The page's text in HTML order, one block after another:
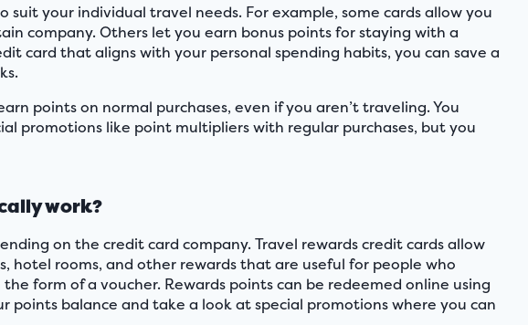
your individual travel needs. For example, some cards allow you
company. Others let you earn bonus points for staying with a
card that aligns with your personal spending habits, you can save a
points on normal purchases, even if you aren’t traveling. You
promotions like point multipliers with regular purchases, but you
work?
on the credit card company. Travel rewards credit cards allow
hotel rooms, and other rewards that are useful for people who
form of a voucher. Rewards points can be redeemed online using
points balance and take a look at special promotions where you can